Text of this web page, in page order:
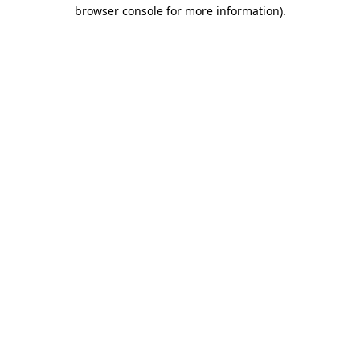
browser console for more information).